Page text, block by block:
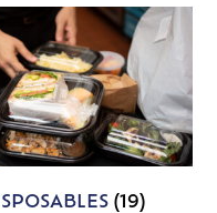
(19)